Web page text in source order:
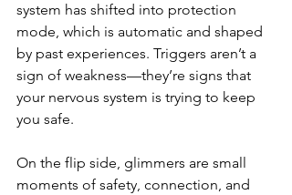
system has shifted into protection
mode, which is automatic and shaped
by past experiences. Triggers aren’t a
sign of weakness—they’re signs that
your nervous system is trying to keep
you safe.
On the flip side, glimmers are small
moments of safety, connection, and